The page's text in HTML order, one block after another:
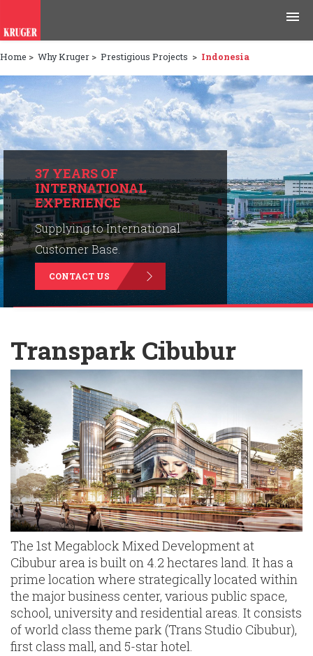
Products
Applications
Tools & Resources
News & Media
Why Kruger
Careers
Contact Us
Home > Why Kruger > Prestigious Projects > Indonesia
37 YEARS OF
INTERNATIONAL
EXPERIENCE
Supplying to International
Customer Base.
CONTACT US
Transpark Cibubur
The 1st Megablock Mixed Development at
Cibubur area is built on 4.2 hectares land. It has a
prime location where strategically located within
the major business center, various public space,
school, university and residential areas. It consists
of world class theme park (Trans Studio Cibubur),
first class mall, and 5-star hotel.